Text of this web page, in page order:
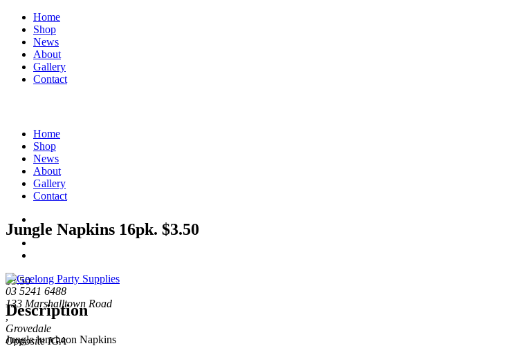
Home
Shop
News
About
Gallery
Contact
Home
Shop
News
About
Gallery
Contact
03 5241 6488
133 Marshalltown Road
,
Grovedale
Jungle Napkins 16pk. $3.50
$3.50
Description
Jungle luncheon Napkins